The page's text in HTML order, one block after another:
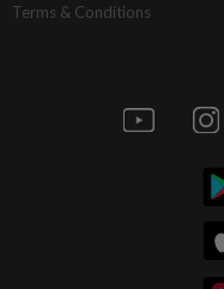
Terms & Conditions